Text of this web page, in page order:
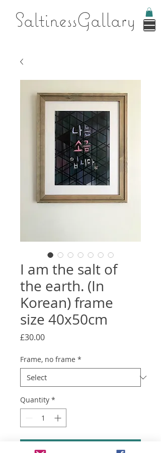
SaltinessGallary
I am the salt of
the earth. (In
Korean) frame
size 40x50cm
£30.00Price
Frame, no frame *
Quantity *